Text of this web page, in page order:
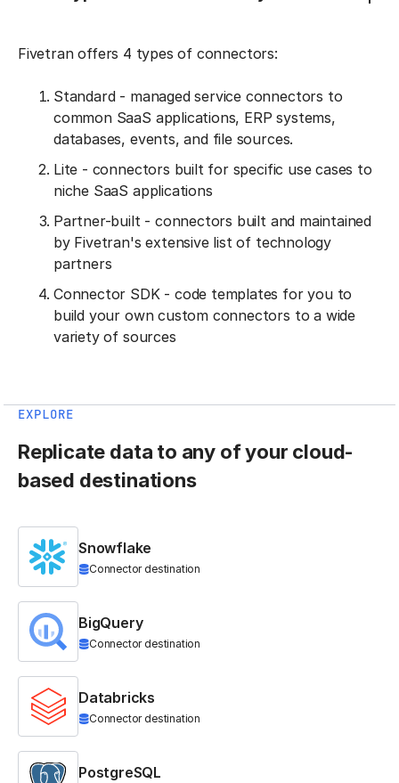
Fivetran offers 4 types of connectors:
Standard - managed service connectors to
common SaaS applications, ERP systems,
databases, events, and file sources.
Lite - connectors built for specific use cases to
niche SaaS applications
Partner-built - connectors built and maintained
by Fivetran's extensive list of technology
partners
Connector SDK - code templates for you to
build your own custom connectors to a wide
variety of sources
EXPLORE
Replicate data to any of your cloud-
based destinations
Snowflake
Connector destination
BigQuery
Connector destination
Databricks
Connector destination
PostgreSQL